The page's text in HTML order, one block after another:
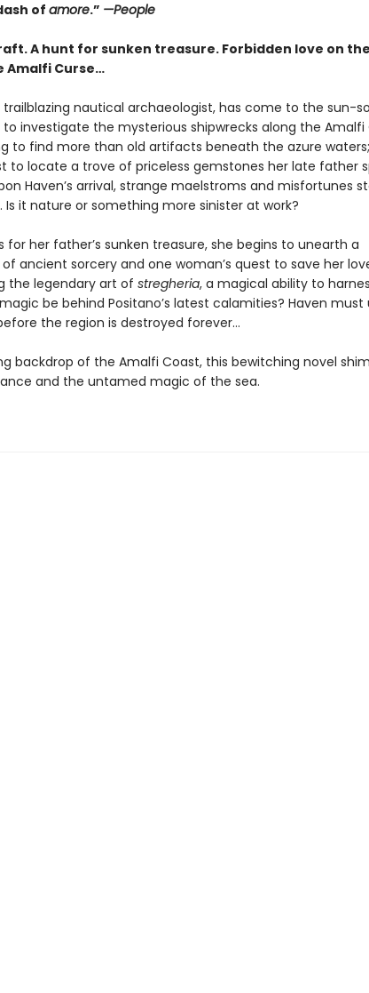
of amore.” —People
A hunt for sunken treasure. Forbidden love on
Amalfi Curse…
trailblazing nautical archaeologist, has come to the sun-
investigate the mysterious shipwrecks along the Amalfi
to find more than old artifacts beneath the azure
to locate a trove of priceless gemstones her late father
Haven’s arrival, strange maelstroms and misfortunes
it nature or something more sinister at work?
for her father’s sunken treasure, she begins to unearth a
ancient sorcery and one woman’s quest to save her
the legendary art of stregheria, a magical ability to
be behind Positano’s latest calamities? Haven must
the region is destroyed forever…
backdrop of the Amalfi Coast, this bewitching novel
and the untamed magic of the sea.